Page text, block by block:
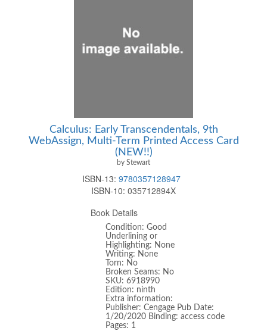
Calculus: Early Transcendentals, 9th
WebAssign, Multi-Term Printed Access Card
(NEW!!)
by Stewart
ISBN-13: 9780357128947
ISBN-10: 035712894X
Book Details
Condition: Good
Underlining or
Highlighting: None
Writing: None
Torn: No
Broken Seams: No
SKU: 6918990
Edition: ninth
Extra information:
Publisher: Cengage Pub Date:
1/20/2020 Binding: access code
Pages: 1